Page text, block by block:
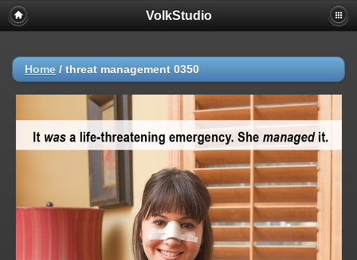
VolkStudio
Home / threat management 0350